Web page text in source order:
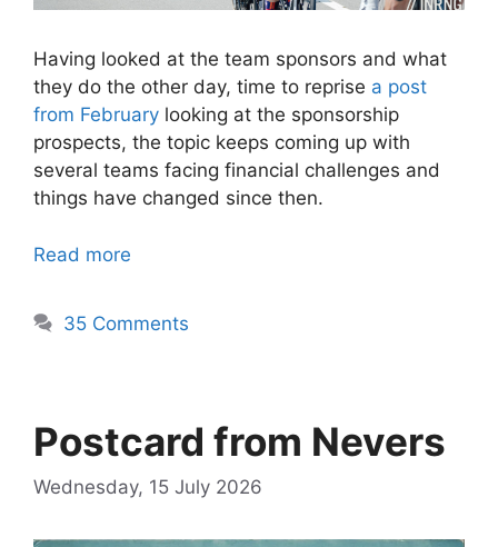
Having looked at the team sponsors and what
they do the other day, time to reprise a post
from February looking at the sponsorship
prospects, the topic keeps coming up with
several teams facing financial challenges and
things have changed since then.
Read more
35 Comments
Postcard from Nevers
Wednesday, 15 July 2026